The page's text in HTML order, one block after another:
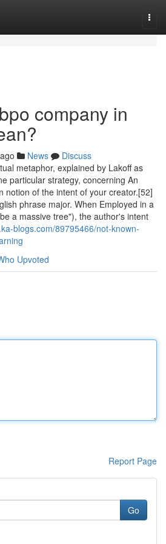
company in
News
Discuss
metaphor, explained by Lakoff as
particular strategy, concerning An
notion of the intent of your creator.[52]
phrase major. When Employed in a
a massive tree"), the author's intent
blogs.com/89795466/not-known-
Upvoted
Report Page
Go